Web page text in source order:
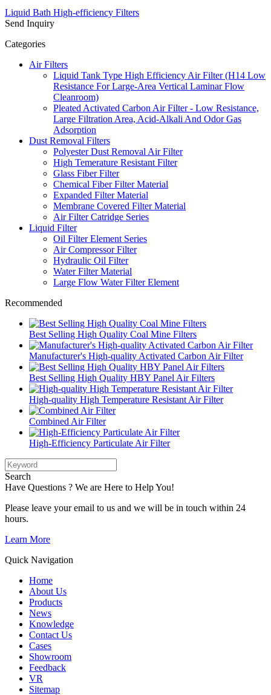
Liquid Bath High-efficiency Filters
Send Inquiry
Categories
Air Filters
Liquid Tank Type High Efficiency Air Filter (H14 Low
Resistance For Large-Area Vertical Laminar Flow
Cleanroom)
Pleated Activated Carbon Air Filter - Low Resistance,
Large Filtration Area, Acid-Alkali And Odor Gas
Adsorption
Dust Removal Filters
Polyester Dust Removal Air Filter
High Temerature Resistant Filter
Glass Fiber Filter
Chemical Fiber Filter Material
Expanded Filter Material
Membrane Covered Filter Material
Air Filter Catridge Series
Liquid Filter
Oil Filter Element Series
Air Compressor Filter
Hydraulic Oil Filter
Water Filter Material
Large Flow Water Filter Element
Recommended
Best Selling High Quality Coal Mine Filters
Manufacturer's High-quality Activated Carbon Air Filter
Best Selling High Quality HBY Panel Air Filters
High-quality High Temperature Resistant Air Filter
Combined Air Filter
High-Efficiency Particulate Air Filter
Search
Have Questions ? We are Here to Help You!
Please leave your email to us and we will be in touch within 24
hours.
Learn More
Quick Navigation
Home
About Us
Products
News
Knowledge
Contact Us
Cases
Showroom
Feedback
VR
Sitemap